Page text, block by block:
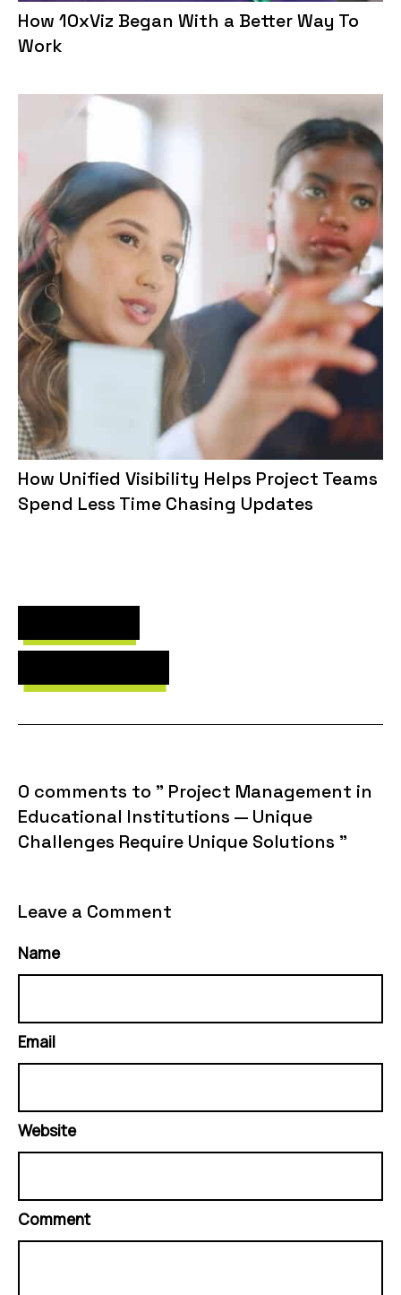
How 10xViz Began With a Better Way To
Work
How Unified Visibility Helps Project Teams
Spend Less Time Chasing Updates
0 comments to " Project Management in
Educational Institutions — Unique
Challenges Require Unique Solutions "
Leave a Comment
Name
Email
Website
Comment